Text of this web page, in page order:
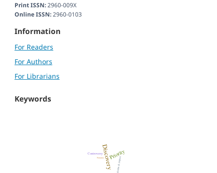
Print ISSN:2960-009X
Online ISSN:2960-0103
Information
For Readers
For Authors
For Librarians
Keywords